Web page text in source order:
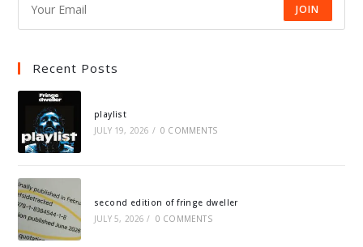
JOIN
Recent Posts
playlist
JULY 19, 2026 / 0 COMMENTS
second edition of fringe dweller
JULY 5, 2026 / 0 COMMENTS